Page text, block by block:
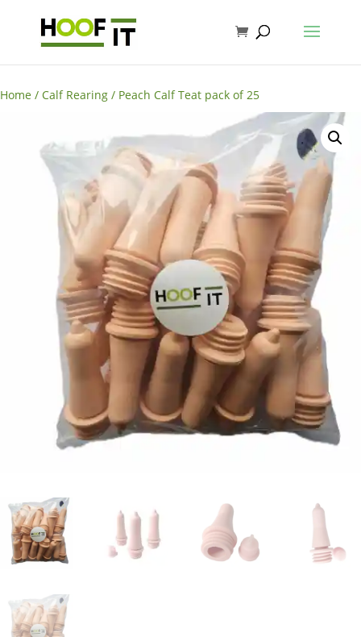
Home / Calf Rearing / Peach Calf Teat pack of 25